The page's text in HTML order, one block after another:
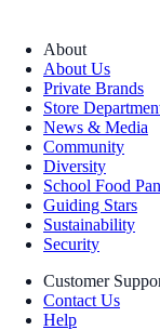
About
About Us
Private Brands
Store
News & Media
Community
Diversity
School Food
Guiding Stars
Sustainability
Security
Customer
Contact Us
Help